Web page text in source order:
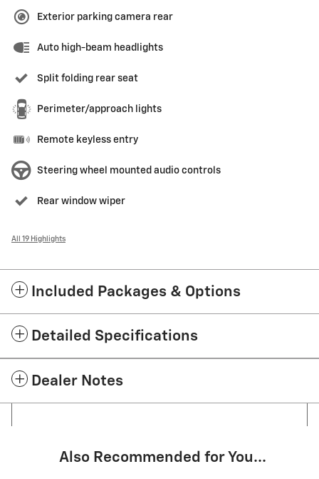
Exterior parking camera rear
Auto high-beam headlights
Split folding rear seat
Perimeter/approach lights
Remote keyless entry
Steering wheel mounted audio controls
Rear window wiper
All 19 Highlights
Included Packages & Options
Detailed Specifications
Dealer Notes
Also Recommended for You...